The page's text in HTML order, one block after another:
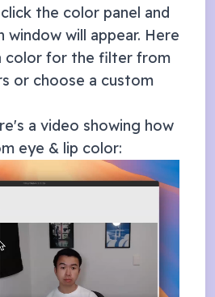
the color panel and
window will appear. Here
color for the filter from
or choose a custom
a video showing how
eye & lip color: